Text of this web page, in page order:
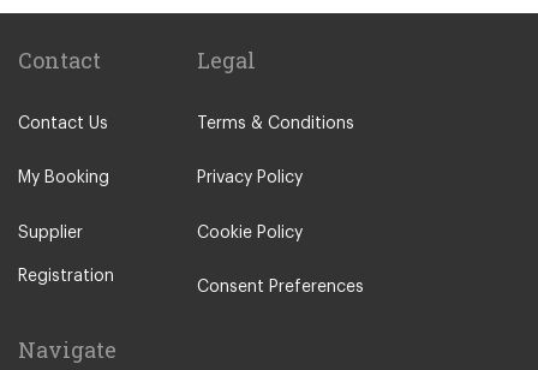
Paddington Train Station
Kings Cross Train Station
Waterloo Train Station
Coleraine
Popular Locations
N12 North Finchley
Contact
Contact Us
My Booking
Supplier
Registration
Legal
Terms & Conditions
Privacy Policy
Cookie Policy
Consent Preferences
Navigate